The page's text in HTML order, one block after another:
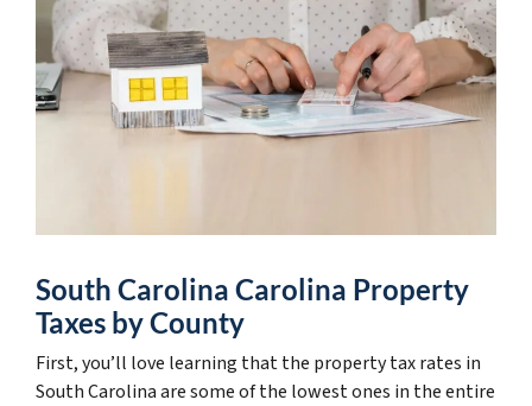
South Carolina Carolina Property
Taxes by County
First, you’ll love learning that the property tax rates in
South Carolina are some of the lowest ones in the entire